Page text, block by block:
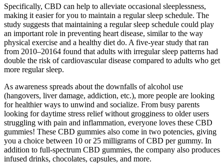
Specifically, CBD can help to alleviate occasional sleeplessness,
making it easier for you to maintain a regular sleep schedule. The
study suggests that maintaining a regular sleep schedule could play
an important role in preventing heart disease, similar to the way
physical exercise and a healthy diet do. A five-year study that ran
from 2010–20164 found that adults with irregular sleep patterns had
double the risk of cardiovascular disease compared to adults who get
more regular sleep.
As awareness spreads about the downfalls of alcohol use
(hangovers, liver damage, addiction, etc.), more people are looking
for healthier ways to unwind and socialize. From busy parents
looking for daytime stress relief without grogginess to older users
struggling with pain and inflammation, everyone loves these CBD
gummies! These CBD gummies also come in two potencies, giving
you a choice between 10 or 25 milligrams of CBD per gummy. In
addition to full-spectrum CBD gummies, the company also produces
infused drinks, chocolates, capsules, and more.